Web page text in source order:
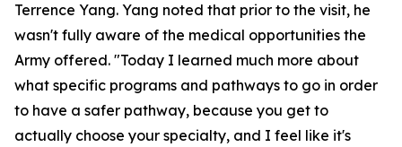
Terrence Yang. Yang noted that prior to the visit, he
wasn't fully aware of the medical opportunities the
Army offered. "Today I learned much more about
what specific programs and pathways to go in order
to have a safer pathway, because you get to
actually choose your specialty, and I feel like it's